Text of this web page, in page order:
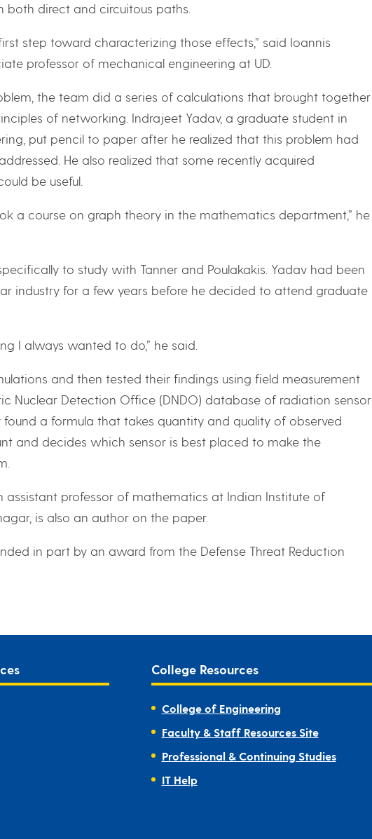
both direct and circuitous paths.
step toward characterizing those effects,” said Ioannis
professor of mechanical engineering at UD.
the team did a series of calculations that brought together
of networking. Indrajeet Yadav, a graduate student in
put pencil to paper after he realized that this problem had
He also realized that some recently acquired
be useful.
a course on graph theory in the mathematics department,” he
to study with Tanner and Poulakakis. Yadav had been
industry for a few years before he decided to attend graduate
I always wanted to do,” he said.
and then tested their findings using field measurement
Nuclear Detection Office (DNDO) database of radiation sensor
found a formula that takes quantity and quality of observed
and decides which sensor is best placed to make the
assistant professor of mathematics at Indian Institute of
is also an author on the paper.
in part by an award from the Defense Threat Reduction
College Resources
College of Engineering
Faculty & Staff Resources Site
Professional & Continuing Studies
IT Help